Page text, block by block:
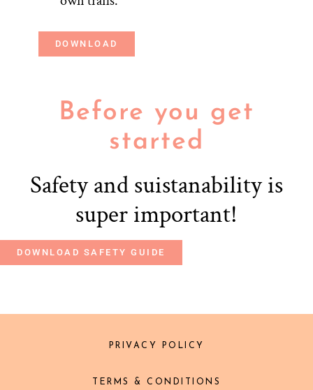
DOWNLOAD
Before you get
started
Safety and suistanability is
super important!
DOWNLOAD SAFETY GUIDE
PRIVACY POLICY
TERMS & CONDITIONS